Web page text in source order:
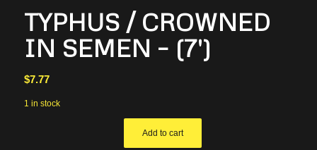
TYPHUS / CROWNED
IN SEMEN – (7′)
$7.77
1 in stock
Add to cart